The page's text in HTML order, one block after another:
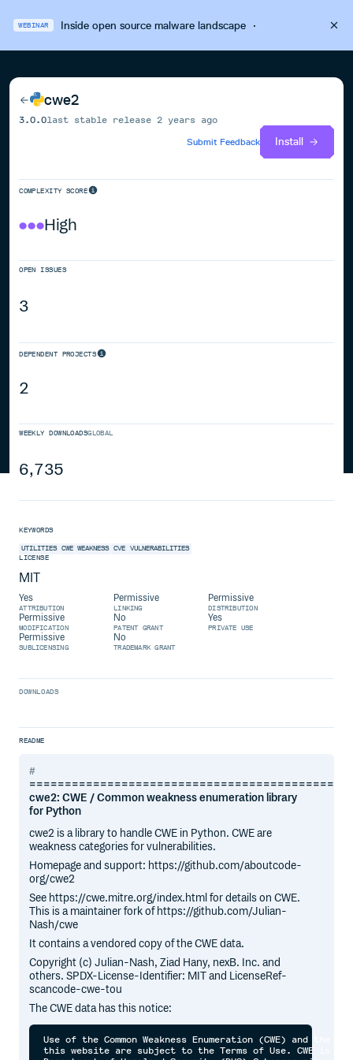
WEBINAR Inside open source malware landscape·
cwe2
3.0.0last stable release 2 years ago
Submit Feedback
Install
COMPLEXITY SCORE
High
OPEN ISSUES
3
DEPENDENT PROJECTS
2
WEEKLY DOWNLOADSGLOBAL
6,735
KEYWORDS
UTILITIES CWE WEAKNESS CVE VULNERABILITIES
LICENSE
MIT
Yes
ATTRIBUTION
Permissive
LINKING
Permissive
DISTRIBUTION
Permissive
MODIFICATION
No
PATENT GRANT
Yes
PRIVATE USE
Permissive
SUBLICENSING
No
TRADEMARK GRANT
DOWNLOADS
README
cwe2: CWE / Common weakness enumeration library
for Python
cwe2 is a library to handle CWE in Python. CWE are
weakness categories for vulnerabilities.
Homepage and support: https://github.com/aboutcode-
org/cwe2
See https://cwe.mitre.org/index.html for details on CWE.
This is a maintainer fork of https://github.com/Julian-
Nash/cwe
It contains a vendored copy of the CWE data.
Copyright (c) Julian-Nash, Ziad Hany, nexB. Inc. and
others. SPDX-License-Identifier: MIT and LicenseRef-
scancode-cwe-tou
The CWE data has this notice:
Use of the Common Weakness Enumeration (CWE) and the
this website are subject to the Terms of Use. CWE is